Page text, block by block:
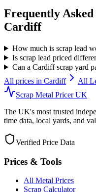
Frequently Asked
Cardiff
How much is scrap lead
Is scrap lead priced
Can a Cardiff scrap yard
All prices in Cardiff All
Scrap Metal Pricer UK
The UK's most trusted
time data, local yards, and
Verified Price Data
Prices & Tools
All Metal Prices
Scrap Calculator